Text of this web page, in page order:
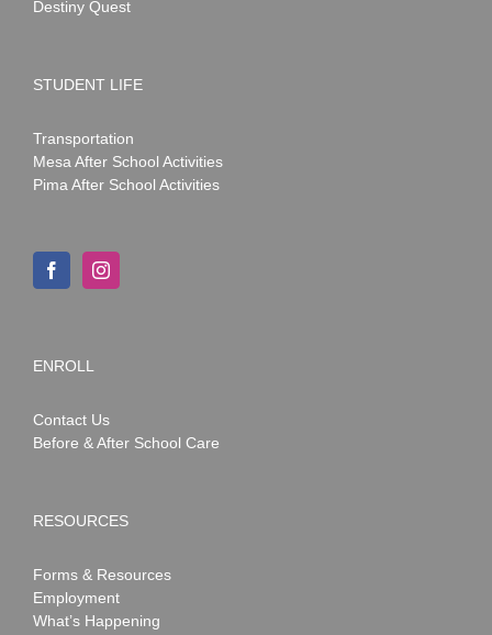
Destiny Quest
STUDENT LIFE
Transportation
Mesa After School Activities
Pima After School Activities
ENROLL
Contact Us
Before & After School Care
RESOURCES
Forms & Resources
Employment
What’s Happening